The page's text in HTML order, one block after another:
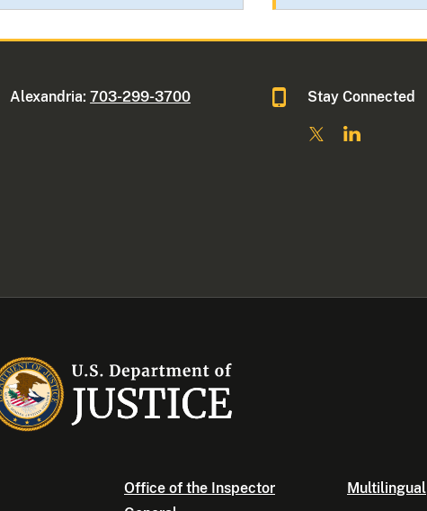
Alexandria:703-299-3700 Stay Connected
Office of the Inspector
Multilingual